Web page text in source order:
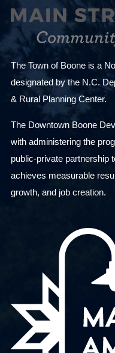
The Town of Boone is a
designated by the N.C.
& Rural Planning Center.
The Downtown Boone
with administering the
public-private partnership
achieves measurable
growth, and job creation.